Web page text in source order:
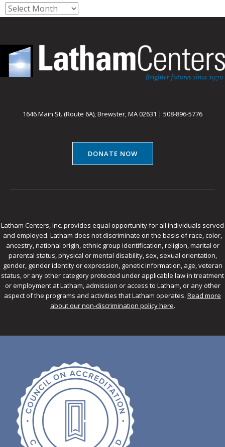
Archives
1646 Main St. (Route 6A), Brewster, MA 02631 | 508-896-5776
DONATE NOW
Latham Centers, Inc. provides equal opportunity for all individuals served
and employed. Latham does not discriminate on the basis of race, color,
ancestry, national origin, ethnic group identification, religion, marital or
parental status, physical or mental disability, sex, sexual orientation,
gender, gender identity or expression, genetic information, age, veteran
status, or any other category protected under applicable law in treatment
or employment at Latham, admission or access to Latham, or any other
aspect of the programs and activities that Latham operates. Read more
about our non-discrimination policy here.